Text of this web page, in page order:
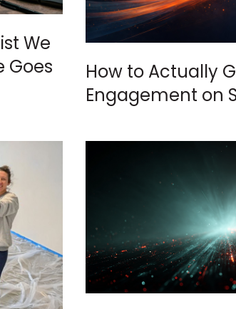
We
Goes
How to Actually
Engagement on